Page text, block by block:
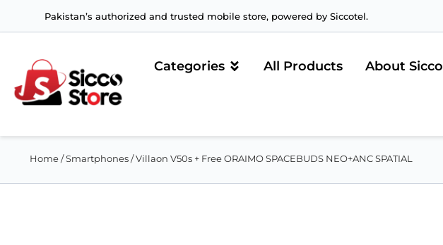
Pakistan’s authorized and trusted mobile store, powered by Siccotel.
Categories All Products About Sicco
Home/Smartphones/ Villaon V50s + Free ORAIMO SPACEBUDS NEO+ANC SPATIAL